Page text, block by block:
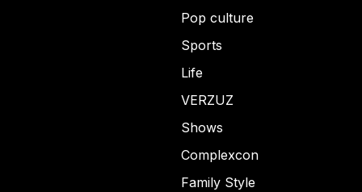
Pop culture
Sports
Life
VERZUZ
Shows
Complexcon
Family Style